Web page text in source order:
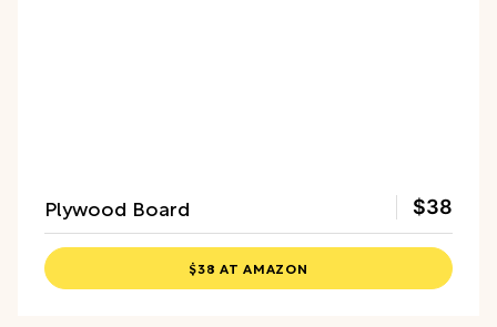
Plywood Board $38
$38 AT AMAZON